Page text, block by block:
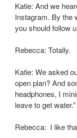
Katie: And we
Instagram. By the
you should follow
Rebecca: Totally.
Katie: We asked
open plan? And
headphones, I
leave to get water.”
Rebecca: I like